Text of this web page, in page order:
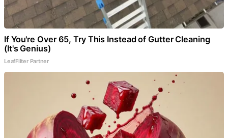
If You're Over 65, Try This Instead of Gutter Cleaning
(It's Genius)
LeafFilter Partner